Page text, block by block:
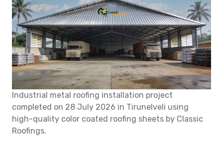
Industrial metal roofing installation project
completed on 28 July 2026 in Tirunelveli using
high-quality color coated roofing sheets by Classic
Roofings.